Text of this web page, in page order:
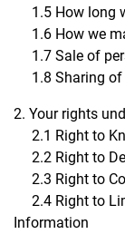
1.5 How long
1.6 How we
1.7 Sale of
1.8 Sharing of
2. Your rights
2.1 Right to
2.2 Right to
2.3 Right to
2.4 Right to
Information